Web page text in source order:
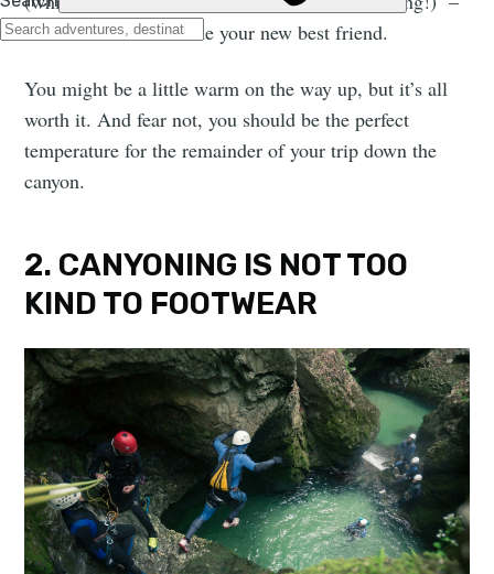
the wetsuit will become your new best friend.
You might be a little warm on the way up, but it’s all
worth it. And fear not, you should be the perfect
temperature for the remainder of your trip down the
canyon.
2. CANYONING IS NOT TOO
KIND TO FOOTWEAR